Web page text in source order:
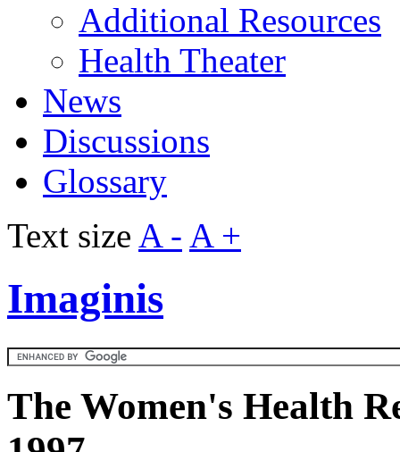
Additional Resources
Health Theater
News
Discussions
Glossary
Text size A - A +
Imaginis
The Women's Health